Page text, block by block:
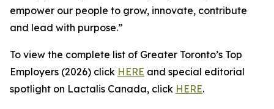
empower our people to grow, innovate, contribute
and lead with purpose.”
To view the complete list of Greater Toronto’s Top
Employers (2026) click HERE and special editorial
spotlight on Lactalis Canada, click HERE.